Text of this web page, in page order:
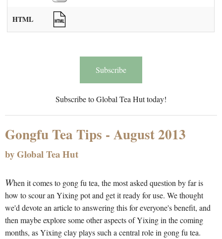
HTML
Subscribe
Subscribe to Global Tea Hut today!
Gongfu Tea Tips - August 2013
by Global Tea Hut
When it comes to gong fu tea, the most asked question by far is
how to scour an Yixing pot and get it ready for use. We thought
we'd devote an article to answering this for everyone's benefit, and
then maybe explore some other aspects of Yixing in the coming
months, as Yixing clay plays such a central role in gong fu tea.